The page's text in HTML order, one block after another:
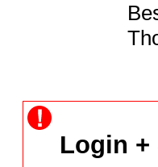
Login +